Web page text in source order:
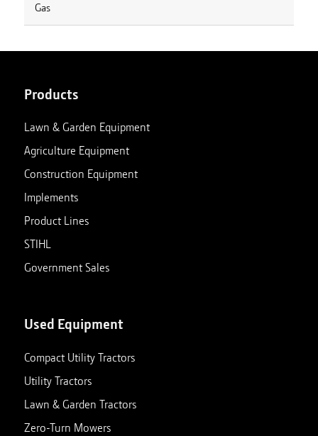
Gas
Products
Lawn & Garden Equipment
Agriculture Equipment
Construction Equipment
Implements
Product Lines
STIHL
Government Sales
Used Equipment
Compact Utility Tractors
Utility Tractors
Lawn & Garden Tractors
Zero-Turn Mowers